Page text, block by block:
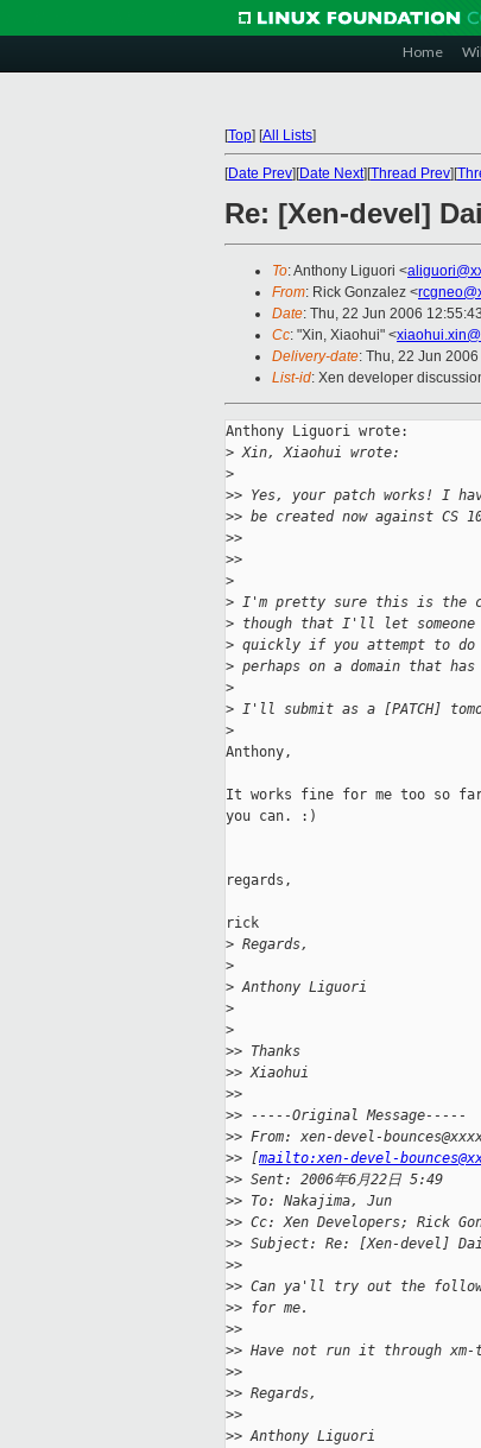
Home
[Top] [All Lists]
[Date Prev][Date Next][Thread Prev][
Re: [Xen-devel]
To: Anthony Liguori <
From: Rick Gonzalez <
Date: Thu, 22 Jun 2006
Cc: "Xin, Xiaohui" <
Delivery-date: Thu, 22 Jun
List-id: Xen developer
Anthony Liguori wrote:
> Xin, Xiaohui wrote:
>
>> Yes, your patch works! I
>> be created now against CS
>>
>>
>
> I'm pretty sure this is the
> though that I'll let someone
> quickly if you attempt to do
> perhaps on a domain that
>
> I'll submit as a [PATCH]
>
Anthony,
It works fine for me too so
you can. :)
regards,
rick
> Regards,
>
> Anthony Liguori
>
>
>> Thanks
>> Xiaohui
>>
>> -----Original Message-----
>> From: xen-devel-
>> [mailto:xen-devel-
>> Sent: 2006年6月22日 5:49
>> To: Nakajima, Jun
>> Cc: Xen Developers; Rick
>> Subject: Re: [Xen-devel]
>>
>> Can ya'll try out the
>> for me.
>>
>> Have not run it through
>>
>> Regards,
>>
>> Anthony Liguori